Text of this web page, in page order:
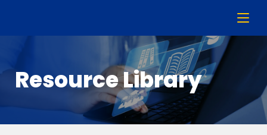
Resource Library